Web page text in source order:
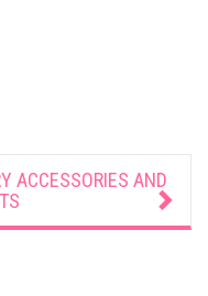
ACCESSORIES AND